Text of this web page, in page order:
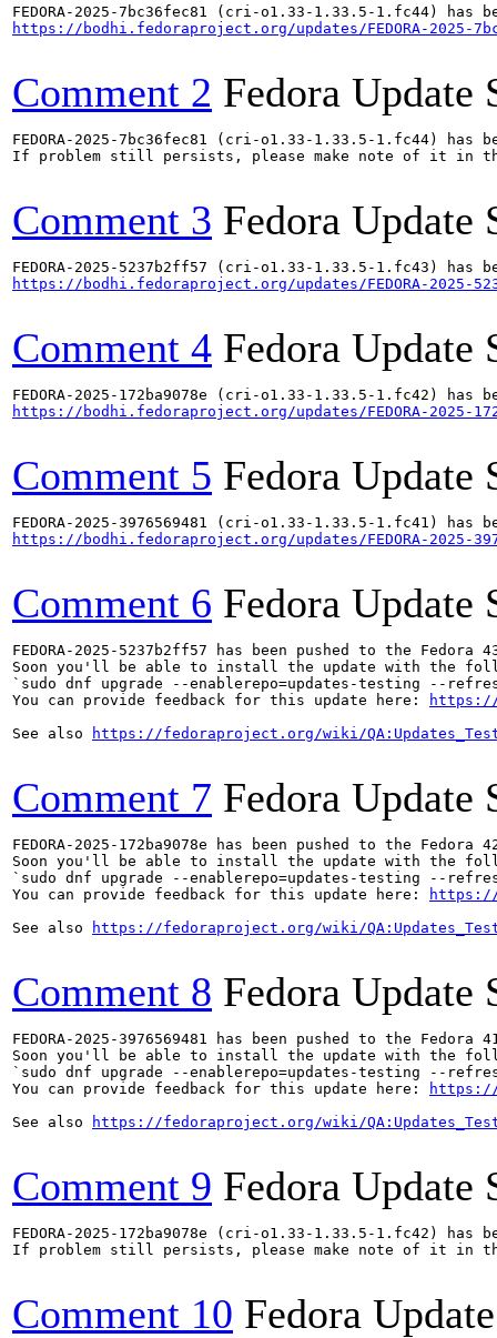
https://bodhi.fedoraproject.org/updates/FEDORA-2025-
Comment 2 Fedora Update
FEDORA-2025-7bc36fec81 (cri-o1.33-1.33.5-1.fc44)
If problem still persists, please make note of it in
Comment 3 Fedora Update
https://bodhi.fedoraproject.org/updates/FEDORA-2025-
Comment 4 Fedora Update
https://bodhi.fedoraproject.org/updates/FEDORA-2025-
Comment 5 Fedora Update
https://bodhi.fedoraproject.org/updates/FEDORA-2025-
Comment 6 Fedora Update
FEDORA-2025-5237b2ff57 has been pushed to the
Soon you'll be able to install the update with the
`sudo dnf upgrade --enablerepo=updates-testing --
You can provide feedback for this update here:
https://
See also
https://fedoraproject.org/wiki/
Comment 7 Fedora Update
FEDORA-2025-172ba9078e has been pushed to the
Soon you'll be able to install the update with the
`sudo dnf upgrade --enablerepo=updates-testing --refresh
You can provide feedback for this update here:
https://
See also
https://fedoraproject.org/wiki/
Comment 8 Fedora Update
FEDORA-2025-3976569481 has been pushed to the
Soon you'll be able to install the update with the
`sudo dnf upgrade --enablerepo=updates-testing --refresh
You can provide feedback for this update here:
https://
See also
https://fedoraproject.org/wiki/
Comment 9 Fedora Update
FEDORA-2025-172ba9078e (cri-o1.33-1.33.5-1.fc42)
If problem still persists, please make note of it in
Comment 10 Fedora